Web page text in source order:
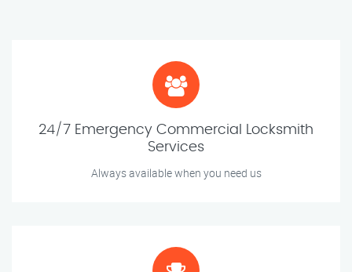
24/7 Emergency Commercial Locksmith
Services
Always available when you need us